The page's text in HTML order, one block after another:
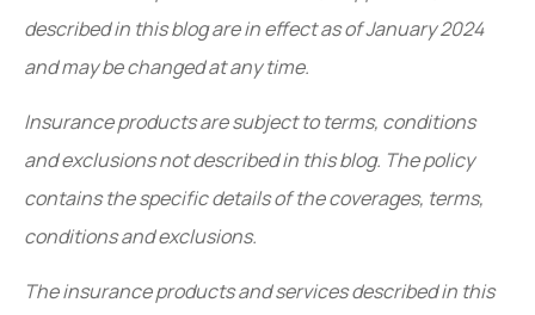
described in this blog are in effect as of January 2024
and may be changed at any time.
Insurance products are subject to terms, conditions
and exclusions not described in this blog. The policy
contains the specific details of the coverages, terms,
conditions and exclusions.
The insurance products and services described in this